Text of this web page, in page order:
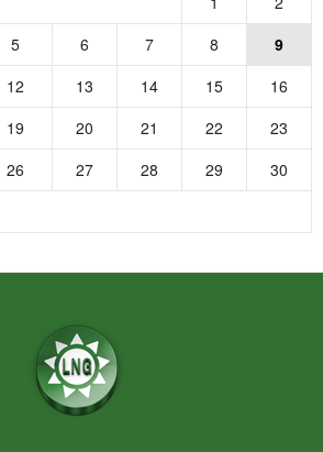
5 6 7 8
9
12 13 14 15
16
19 20 21 22
23
26 27 28 29
30